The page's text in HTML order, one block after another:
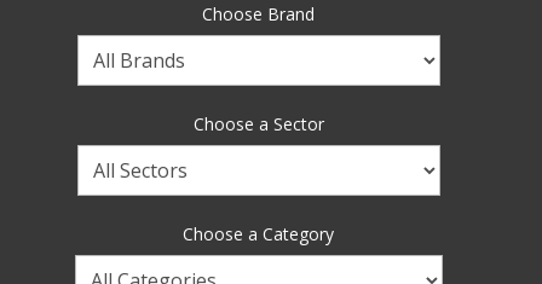
Choose Brand
Choose
a
Choose a Sector
Choose
a
Choose a Category
Choose